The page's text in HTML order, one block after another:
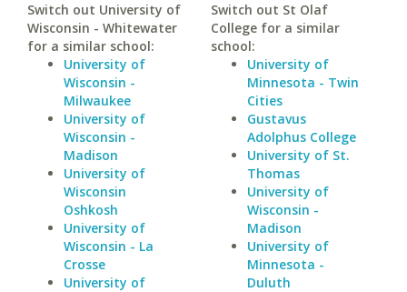
Switch out University of
Wisconsin - Whitewater
for a similar school:
University of
Wisconsin -
Milwaukee
University of
Wisconsin -
Madison
University of
Wisconsin
Oshkosh
University of
Wisconsin - La
Crosse
University of
Switch out St Olaf
College for a similar
school:
University of
Minnesota - Twin
Cities
Gustavus
Adolphus College
University of St.
Thomas
University of
Wisconsin -
Madison
University of
Minnesota -
Duluth